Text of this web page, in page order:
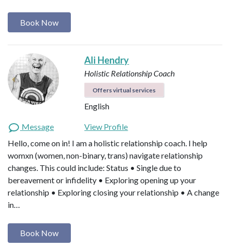
Book Now
Ali Hendry
Holistic Relationship Coach
Offers virtual services
English
Message
View Profile
Hello, come on in! I am a holistic relationship coach. I help
womxn (women, non-binary, trans) navigate relationship
changes. This could include: Status • Single due to
bereavement or infidelity • Exploring opening up your
relationship • Exploring closing your relationship • A change
in…
Book Now